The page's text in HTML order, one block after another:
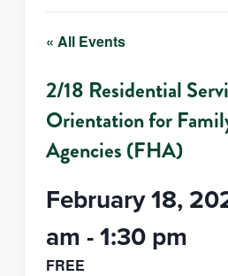
« All Events
2/18 Residential
Orientation for
Agencies (FHA)
February 18,
am -1:30 pm
FREE